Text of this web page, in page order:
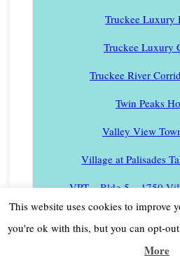
Truckee Luxury
Truckee Luxury
Truckee River
Twin Peaks
Valley View
Village at Palisades
VPT – Bldg 5 – 1750
VPT – Bldg 4 – 1850
VPT – Bldg 3 – 1880
This website uses cookies to improve
you're ok with this, but you can opt-
More